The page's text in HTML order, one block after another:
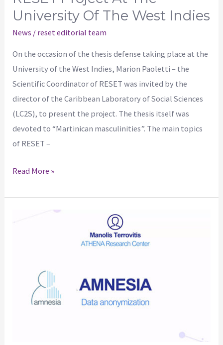
University Of The West Indies
News / reset editorial team
On the occasion of the thesis defense taking place at the
University of the West Indies, Marion Paoletti – the
Scientific Coordinator of RESET was invited by the
director of the Caribbean Laboratory of Social Sciences
(LC2S), to present the project. The thesis itself was
devoted to “Martinican masculinities”. The main topics
of RESET –
Read More »
AMNESIA